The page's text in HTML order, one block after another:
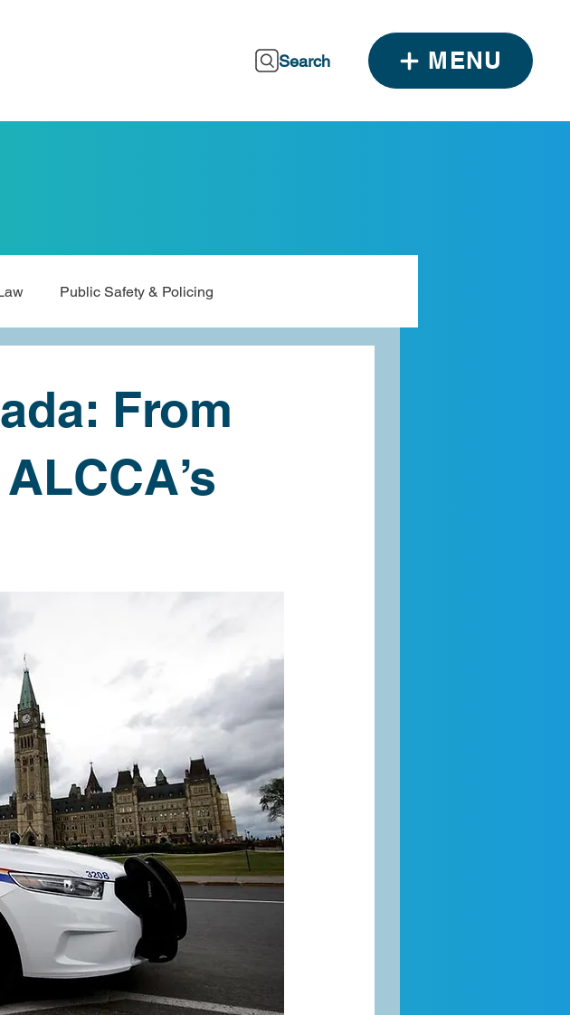
Search MENU
Public Safety & Policing
From